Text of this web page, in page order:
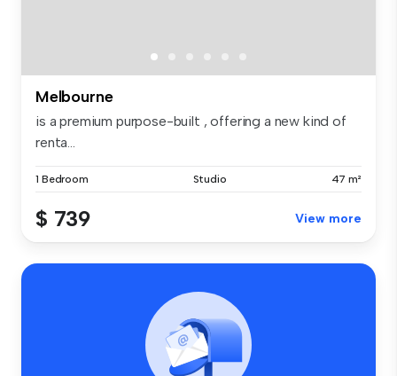
Melbourne
is a premium purpose-built , offering a new kind of
renta...
1 Bedroom Studio 47 m²
$ 739 View more